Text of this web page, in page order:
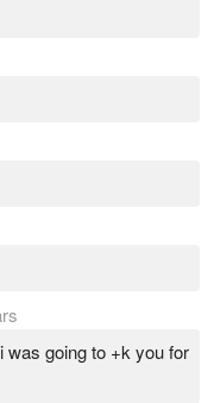
was going to +k you for